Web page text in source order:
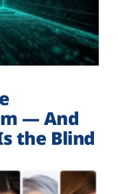
— And
the Blind